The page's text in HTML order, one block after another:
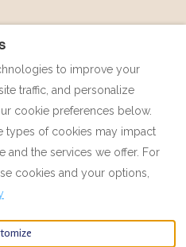
FAQ
Impressum
to improve your
traffic, and personalize
cookie preferences below.
types of cookies may impact
and the services we offer. For
cookies and your options,